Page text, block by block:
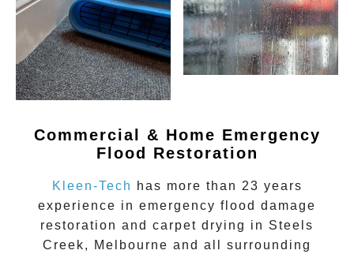
Commercial & Home Emergency
Flood Restoration
Kleen-Tech
has more than 23 years
experience in emergency flood damage
restoration and carpet drying in Steels
Creek, Melbourne and all surrounding